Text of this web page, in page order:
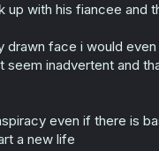
with his fiancee and
drawn face i would
inadvertent and
even if there is
a new life